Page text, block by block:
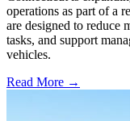
operations as part of a
are designed to reduce
tasks, and support
vehicles.
Read More →